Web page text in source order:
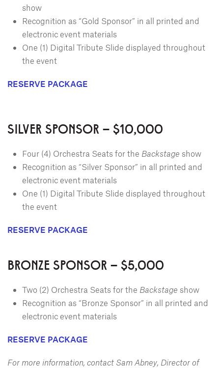
show
Recognition as “Gold Sponsor” in all printed and
electronic event materials
One (1) Digital Tribute Slide displayed throughout
the event
RESERVE PACKAGE
SILVER SPONSOR – $10,000
Four (4) Orchestra Seats for the Backstage show
Recognition as “Silver Sponsor” in all printed and
electronic event materials
One (1) Digital Tribute Slide displayed throughout
the event
RESERVE PACKAGE
BRONZE SPONSOR – $5,000
Two (2) Orchestra Seats for the Backstage show
Recognition as “Bronze Sponsor” in all printed and
electronic event materials
RESERVE PACKAGE
For more information, contact Sam Abney, Director of